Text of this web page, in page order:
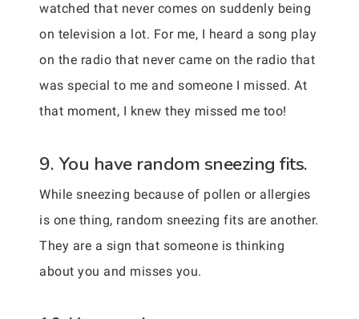
watched that never comes on suddenly being
on television a lot. For me, I heard a song play
on the radio that never came on the radio that
was special to me and someone I missed. At
that moment, I knew they missed me too!
9. You have random sneezing fits.
While sneezing because of pollen or allergies
is one thing, random sneezing fits are another.
They are a sign that someone is thinking
about you and misses you.